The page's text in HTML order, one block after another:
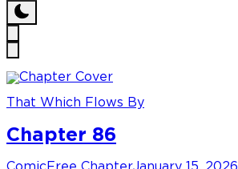
That Which Flows By
Chapter 86